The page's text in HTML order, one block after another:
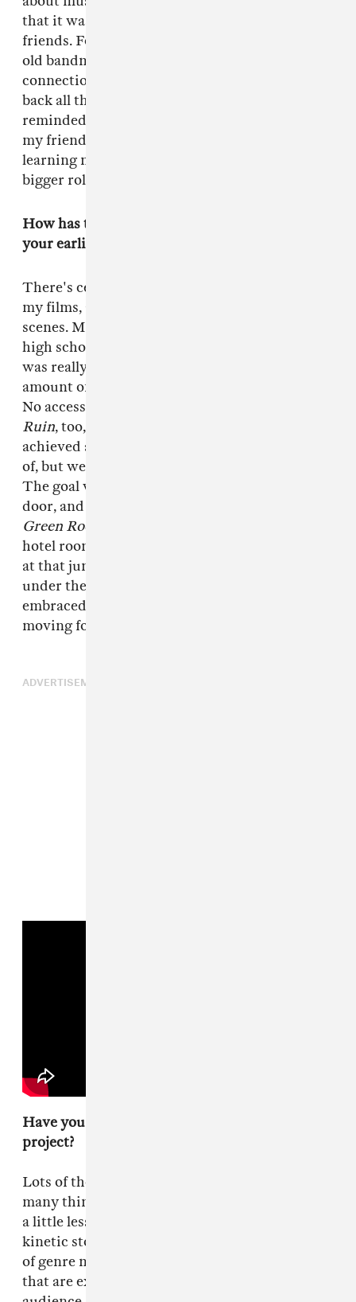
that it was lacking in my life, so I lean on
friends. For
old bandmates and their friends and
connections be consultants. I was trying to call
back all the music that I had forgotten, and they
reminded me. Some of the music is stuff that
my friends wrote, but I look forward to
learning more about music and having it play a
bigger role in my movies moving forward.
How has the concept of “punk” manifested in
your earlier movies?
There's certainly a punk rock vibe throughout
my films, and maybe that's more behind-the-
scenes. My first film,
high school friends in front of the camera. It
was really DIY- style, done with a certain
amount of irreverence—or rather, ignorance.
No access, no in-roads to the industry.
Ruin, too, was designed as a battering ram. We
achieved a certain level of tone that I'm proud
of, but we needed to smash into the industry.
The goal was to break in, get our foot in the
door, and then let all our buddies in and make
Green Room
hotel room. It's the only film I could have made
at that juncture. We had to sneak this one in
under the radar. It's fun to see that it's being
embraced because it is different. We'll see
moving forward. I might soften up.
ADVERTISEMENT
Have you thought a lot about your next
project?
Lots of thought, lots of projects. I'm developing
many things. [My next movie] will probably be
a little less violent. I'm in it to tell visually
kinetic stories. I like the textures and the thrills
of genre movies. As long as I can make films
that are exciting, that will draw in the